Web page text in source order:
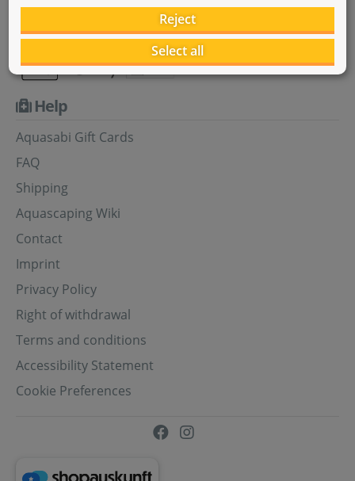
Help
Aquasabi Gift Cards
FAQ
Shipping
Aquascaping Wiki
Contact
Imprint
Privacy Policy
Right of withdrawal
Terms and conditions
Accessibility Statement
Cookie Preferences
Reject
Select all